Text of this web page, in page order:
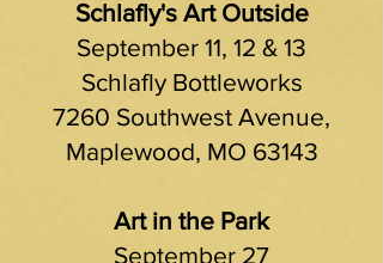
Schlafly's Art Outside
September 11, 12 & 13
Schlafly Bottleworks
7260 Southwest Avenue,
Maplewood, MO 63143
Art in the Park
September 27